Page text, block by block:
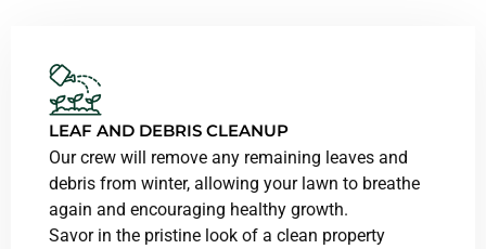
LEAF AND DEBRIS CLEANUP
Our crew will remove any remaining leaves and
debris from winter, allowing your lawn to breathe
again and encouraging healthy growth.
Savor in the pristine look of a clean property